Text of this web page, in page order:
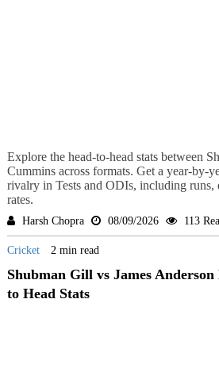
Explore the head-to-head stats between
Cummins across formats. Get a year-by-
rivalry in Tests and ODIs, including runs,
rates.
Harsh Chopra 08/09/2026 113
Cricket 2 min read
Shubman Gill vs James Anderson
to Head Stats